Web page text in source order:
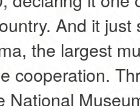
And it
the largest
cooperation.
National